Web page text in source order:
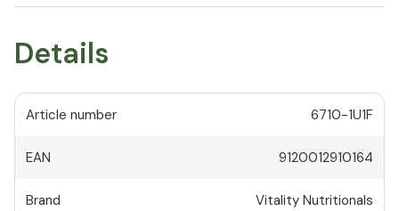
Details
Article number 6710-1U1F
EAN 9120012910164
Brand Vitality Nutritionals